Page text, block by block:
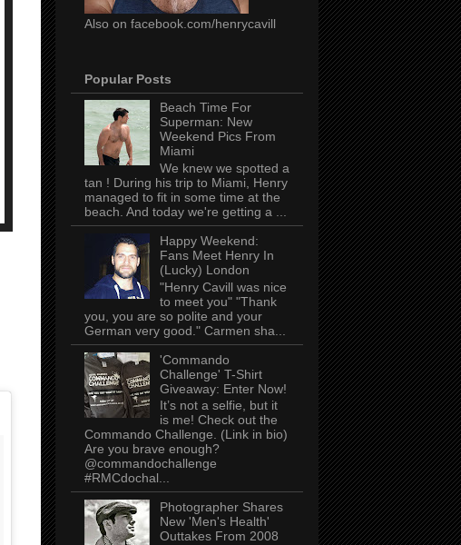
Also on facebook.com/henrycavill
Popular Posts
Beach Time For
Superman: New
Weekend Pics From
Miami
We knew we spotted a
tan ! During his trip to Miami, Henry
managed to fit in some time at the
beach. And today we're getting a ...
Happy Weekend:
Fans Meet Henry In
(Lucky) London
"Henry Cavill was nice
to meet you" "Thank
you, you are so polite and your
German very good." Carmen sha...
'Commando
Challenge' T-Shirt
Giveaway: Enter Now!
It’s not a selfie, but it
is me! Check out the
Commando Challenge. (Link in bio)
Are you brave enough?
@commandochallenge
#RMCdochal...
Photographer Shares
New 'Men's Health'
Outtakes From 2008